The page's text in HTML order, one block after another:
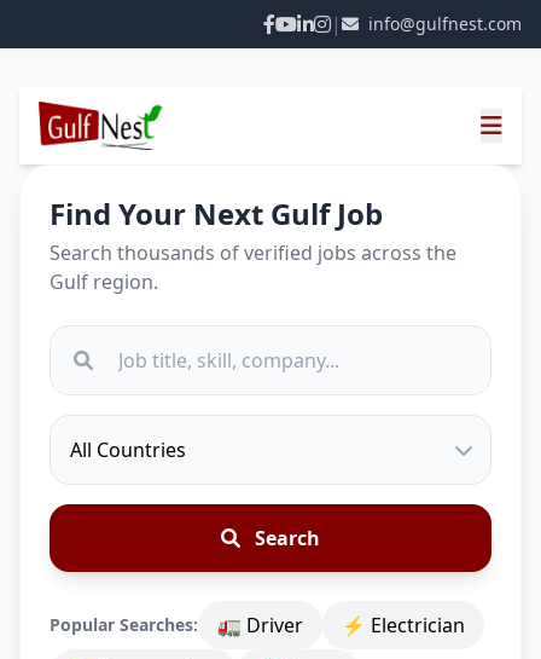
| info@gulfnest.com
Find Your Next Gulf Job
Search thousands of verified jobs across the
Gulf region.
Search
Popular Searches: 🚛 Driver
⚡ Electrician